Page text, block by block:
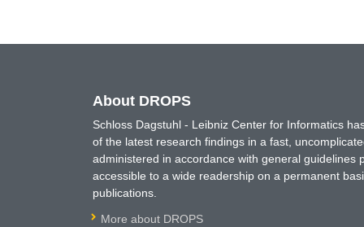
About DROPS
Schloss Dagstuhl - Leibniz Center for Informatics
of the latest research findings in a fast,
administered in accordance with general
accessible to a wide readership on a permanent
publications.
More about DROPS